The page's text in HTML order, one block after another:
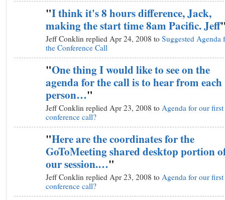
"I think it's 8 hours difference, Jack,
making the start time 8am Pacific. Jeff
Jeff Conklin replied Apr 24, 2008 to Suggested Agenda
the Conference Call
"One thing I would like to see on the
agenda for the call is to hear from each
person…"
Jeff Conklin replied Apr 23, 2008 to Agenda for our first
conference call?
"Here are the coordinates for the
GoToMeeting shared desktop portion
our session.…"
Jeff Conklin replied Apr 23, 2008 to Agenda for our first
conference call?